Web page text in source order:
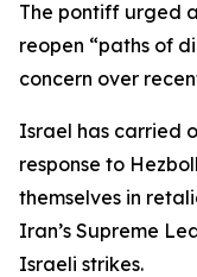
The pontiff urged
reopen “paths of
concern over
Israel has carried
response to
themselves in
Iran’s Supreme
Israeli strikes.